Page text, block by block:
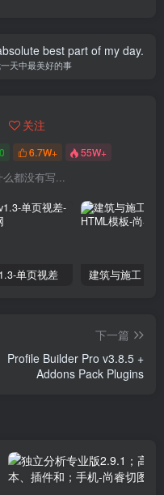
best part of my day.
天中最美好的事
关注
0 6.7W+ 55W+
都没有写...
单页视差
下一篇
Profile Builder Pro v3.8.5 +
Addons Pack Plugins